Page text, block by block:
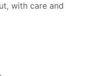
with care and